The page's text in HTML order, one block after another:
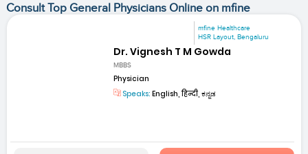
Consult Top General Physicians Online on mfine
mfine Healthcare
HSR Layout, Bengaluru
Dr. Vignesh T M Gowda
MBBS
Physician
Speaks: English, हिन्दी, ಕನ್ನಡ